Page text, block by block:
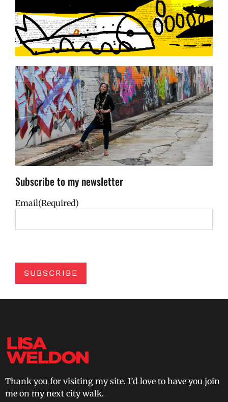
Subscribe to my newsletter
Email(Required)
SUBSCRIBE
Thank you for visiting my site. I’d love to have you join
me on my next city walk.